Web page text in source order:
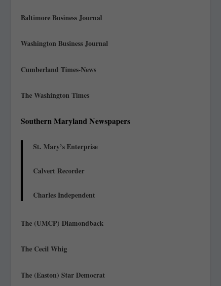
Baltimore Business Journal
Washington Business Journal
Cumberland Times-News
The Washington Times
Southern Maryland Newspapers
St. Mary’s Enterprise
Calvert Recorder
Charles Independent
The (UMCP) Diamondback
The Cecil Whig
The (Easton) Star Democrat